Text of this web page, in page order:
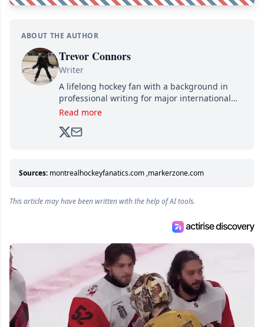
ABOUT THE AUTHOR
Trevor Connors
Writer
A lifelong hockey fan with a background in
professional writing for major international
brands, Trevor joined Attraction Media in
analyzing moves and serving up hot takes
Read more
Sources: montrealhockeyfanatics.com ,markerzone.com
This article may have been written with the help of AI tools.